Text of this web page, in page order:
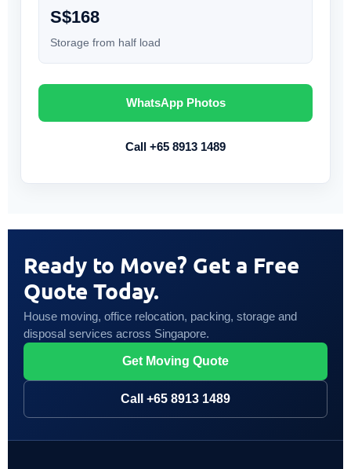
S$168
Storage from half load
WhatsApp Photos
Call +65 8913 1489
Ready to Move? Get a Free
Quote Today.
House moving, office relocation, packing, storage and
disposal services across Singapore.
Get Moving Quote
Call +65 8913 1489